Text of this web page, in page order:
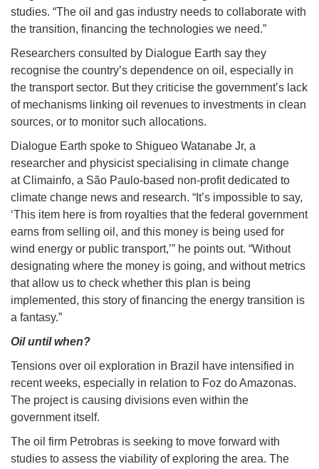
studies. “The oil and gas industry needs to collaborate with
the transition, financing the technologies we need.”
Researchers consulted by Dialogue Earth say they
recognise the country’s dependence on oil, especially in
the transport sector. But they criticise the government’s lack
of mechanisms linking oil revenues to investments in clean
sources, or to monitor such allocations.
Dialogue Earth spoke to Shigueo Watanabe Jr, a
researcher and physicist specialising in climate change
at Climainfo, a São Paulo-based non-profit dedicated to
climate change news and research. “It’s impossible to say,
‘This item here is from royalties that the federal government
earns from selling oil, and this money is being used for
wind energy or public transport,’” he points out. “Without
designating where the money is going, and without metrics
that allow us to check whether this plan is being
implemented, this story of financing the energy transition is
a fantasy.”
Oil until when?
Tensions over oil exploration in Brazil have intensified in
recent weeks, especially in relation to Foz do Amazonas.
The project is causing divisions even within the
government itself.
The oil firm Petrobras is seeking to move forward with
studies to assess the viability of exploring the area. The